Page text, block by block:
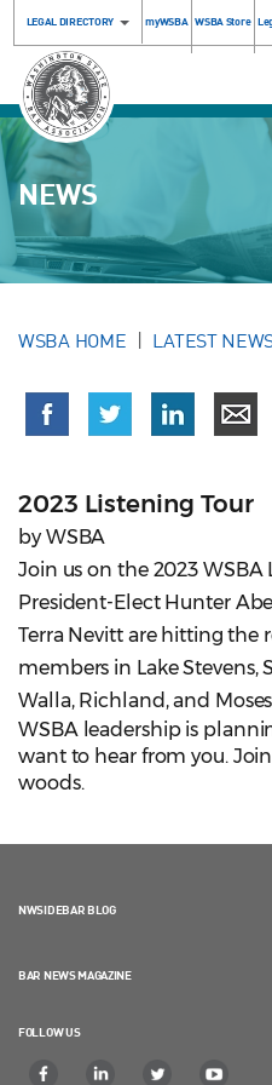
LEGAL DIRECTORY myWSBA WSBA Store
NEWS
WSBA HOME LATEST
2023 Listening Tour
by WSBA
Join us on the 2023 WSBA
President-Elect Hunter
Terra Nevitt are hitting the
members in Lake Stevens,
Walla, Richland, and
WSBA leadership is
want to hear from you.
woods.
NWSIDEBAR BLOG
BAR NEWS MAGAZINE
FOLLOW US